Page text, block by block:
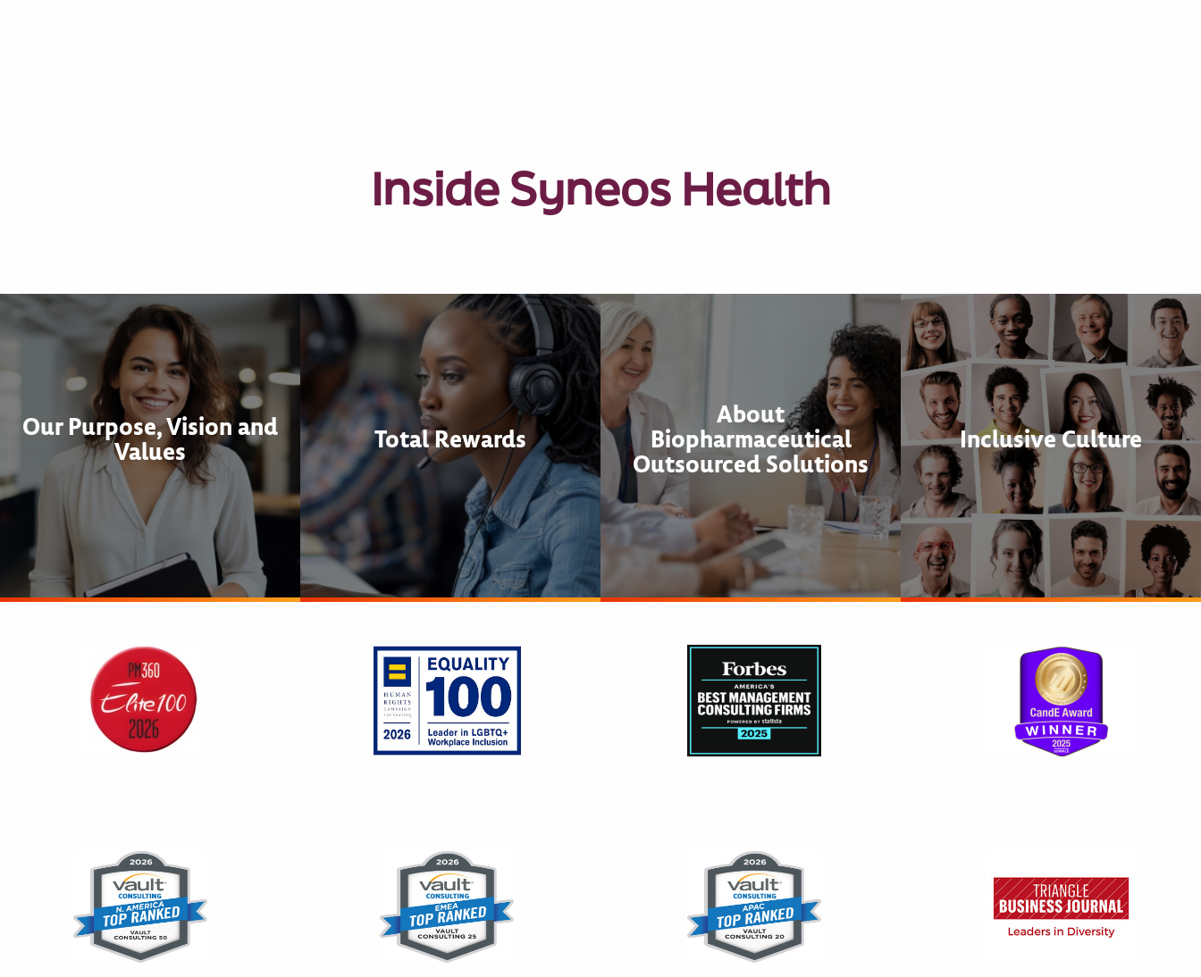
Inside Syneos Health
Our Purpose, Vision and
Values
Total Rewards
About
Biopharmaceutical
Outsourced Solutions
Inclusive Culture